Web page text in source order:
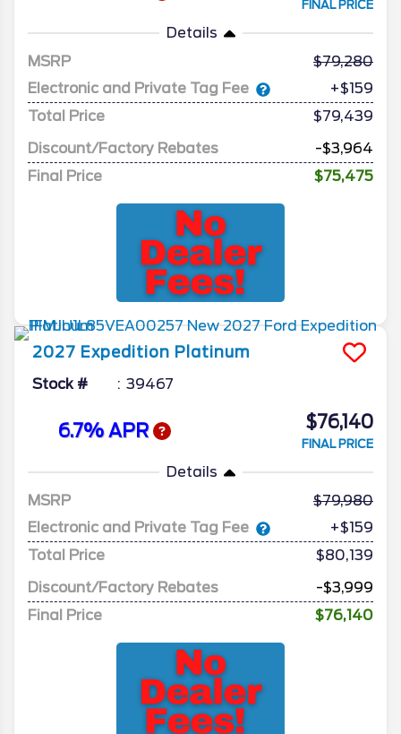
FINAL PRICE
Details
MSRP
79,280
Electronic and Private Tag Fee
+$159
Total Price
$79,439
Discount/Factory Rebates
-$3,964
Final Price
$75,475
2027 Expedition Platinum
Stock # 39467
6.7% APR $76,140
FINAL PRICE
Details
MSRP
79,980
Electronic and Private Tag Fee
+$159
Total Price
$80,139
Discount/Factory Rebates
-$3,999
Final Price
$76,140